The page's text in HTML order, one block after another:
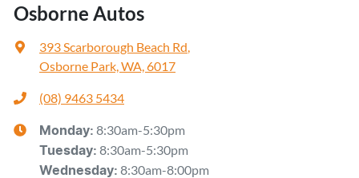
Osborne Autos
393 Scarborough Beach Rd
Osborne Park, WA, 6017
(08) 9463 5434
Monday: 8:30am-5:30pm
Tuesday: 8:30am-5:30pm
Wednesday: 8:30am-8:00pm